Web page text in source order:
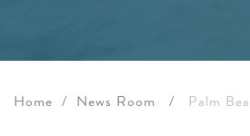
Home / News Room / Palm